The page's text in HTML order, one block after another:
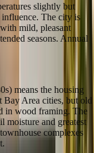
slightly but
The city is
mild, pleasant
seasons. Annual
means the housing
Area cities, but old
in wood framing. The
moisture and greatest
complexes